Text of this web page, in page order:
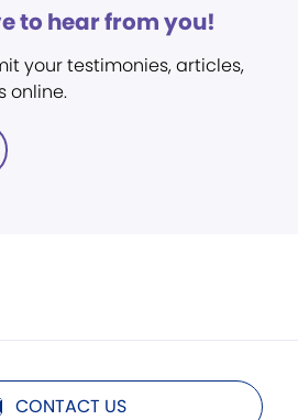
to hear from you!
your testimonies, articles,
online.
CONTACT US